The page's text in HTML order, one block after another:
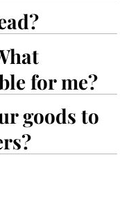
for me?
goods to